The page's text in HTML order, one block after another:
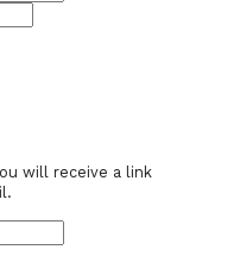
will receive a link